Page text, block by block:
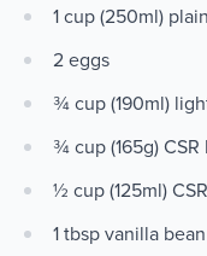
1 cup (250ml)
2 eggs
¾ cup (190ml)
¾ cup (165g)
½ cup (125ml)
1 tbsp vanilla